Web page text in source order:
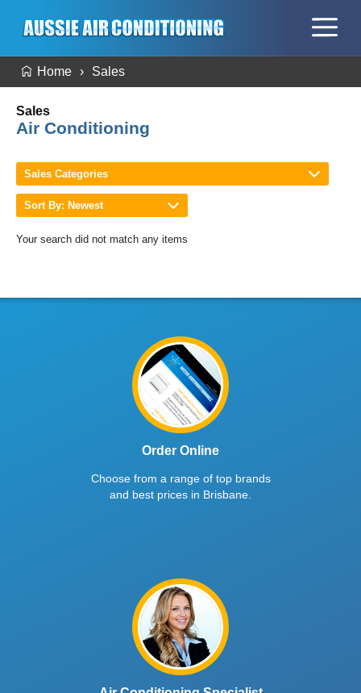
Home Sales
Sales
Air Conditioning
Sales Categories
Sort By: Newest
Your search did not match any items
Order Online
Choose from a range of top brands
and best prices in Brisbane.